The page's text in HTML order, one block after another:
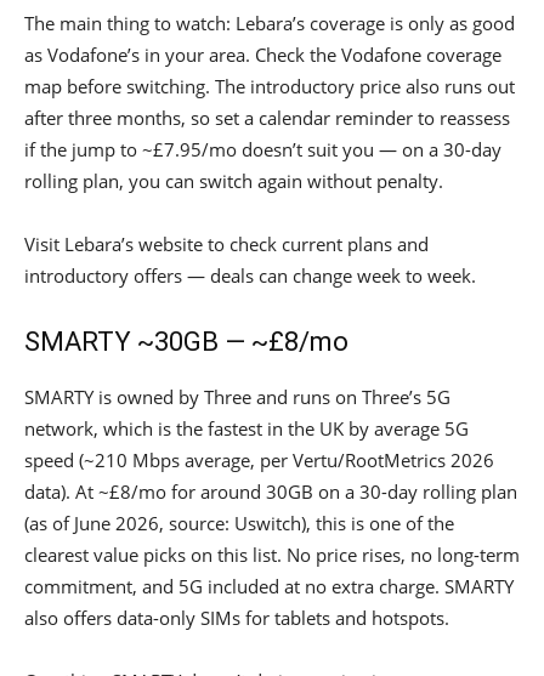
The main thing to watch: Lebara’s coverage is only as good
as Vodafone’s in your area. Check the Vodafone coverage
map before switching. The introductory price also runs out
after three months, so set a calendar reminder to reassess
if the jump to ~£7.95/mo doesn’t suit you — on a 30-day
rolling plan, you can switch again without penalty.
Visit Lebara’s website to check current plans and
introductory offers — deals can change week to week.
SMARTY ~30GB — ~£8/mo
SMARTY is owned by Three and runs on Three’s 5G
network, which is the fastest in the UK by average 5G
speed (~210 Mbps average, per Vertu/RootMetrics 2026
data). At ~£8/mo for around 30GB on a 30-day rolling plan
(as of June 2026, source: Uswitch), this is one of the
clearest value picks on this list. No price rises, no long-term
commitment, and 5G included at no extra charge. SMARTY
also offers data-only SIMs for tablets and hotspots.